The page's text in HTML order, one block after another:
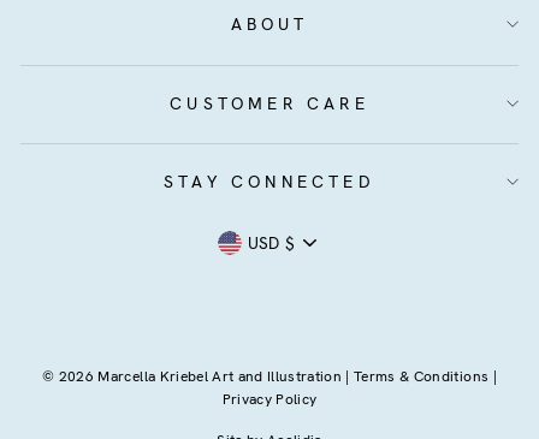
ABOUT
CUSTOMER CARE
STAY CONNECTED
Currency
USD $
© 2026 Marcella Kriebel Art and Illustration |Terms & Conditions |
Privacy Policy